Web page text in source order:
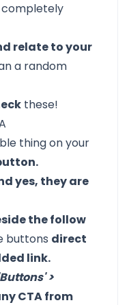
completely
relate to your
a random
these!
thing on your
yes, they are
the follow
buttons direct
link.
>
CTA from